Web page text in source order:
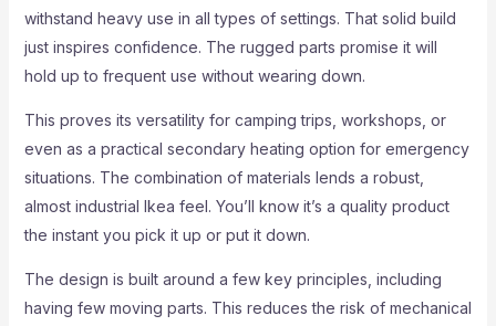
withstand heavy use in all types of settings. That solid build
just inspires confidence. The rugged parts promise it will
hold up to frequent use without wearing down.
This proves its versatility for camping trips, workshops, or
even as a practical secondary heating option for emergency
situations. The combination of materials lends a robust,
almost industrial Ikea feel. You’ll know it’s a quality product
the instant you pick it up or put it down.
The design is built around a few key principles, including
having few moving parts. This reduces the risk of mechanical